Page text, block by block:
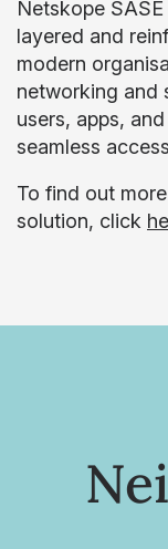
Netskope
layered and
modern
networking and
users, apps,
seamless
To find out
solution, click